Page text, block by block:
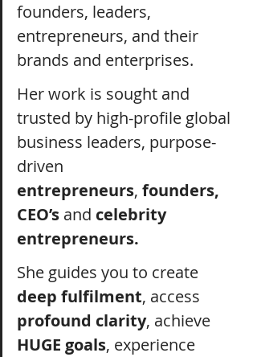
founders, leaders,
entrepreneurs, and their
brands and enterprises.
Her work is sought and
trusted by high-profile global
business leaders, purpose-
driven
entrepreneurs, founders,
CEO’s and celebrity
entrepreneurs.
She guides you to create
deep fulfilment, access
profound clarity, achieve
HUGE goals, experience